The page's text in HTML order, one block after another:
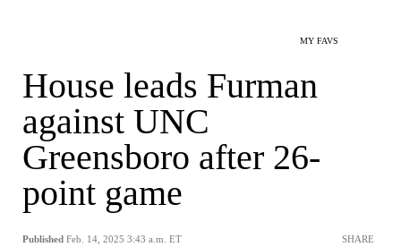
MY FAVS
House leads Furman
against UNC
Greensboro after 26-
point game
Published Feb. 14, 2025 3:43 a.m. ET SHARE